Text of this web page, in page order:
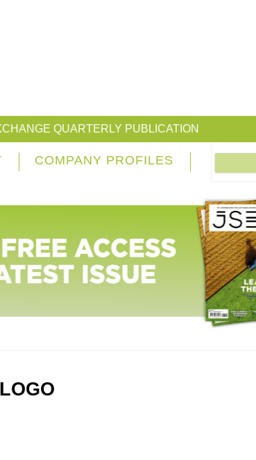
QUARTERLY PUBLICATION
COMPANY PROFILES